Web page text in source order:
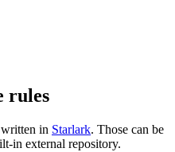
rules
in Starlark. Those can be
in external repository.